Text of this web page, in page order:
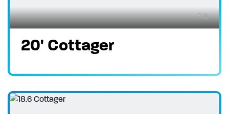
2
20' Cottager